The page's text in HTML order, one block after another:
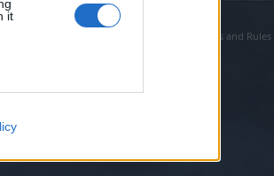
it
Terms and Rules